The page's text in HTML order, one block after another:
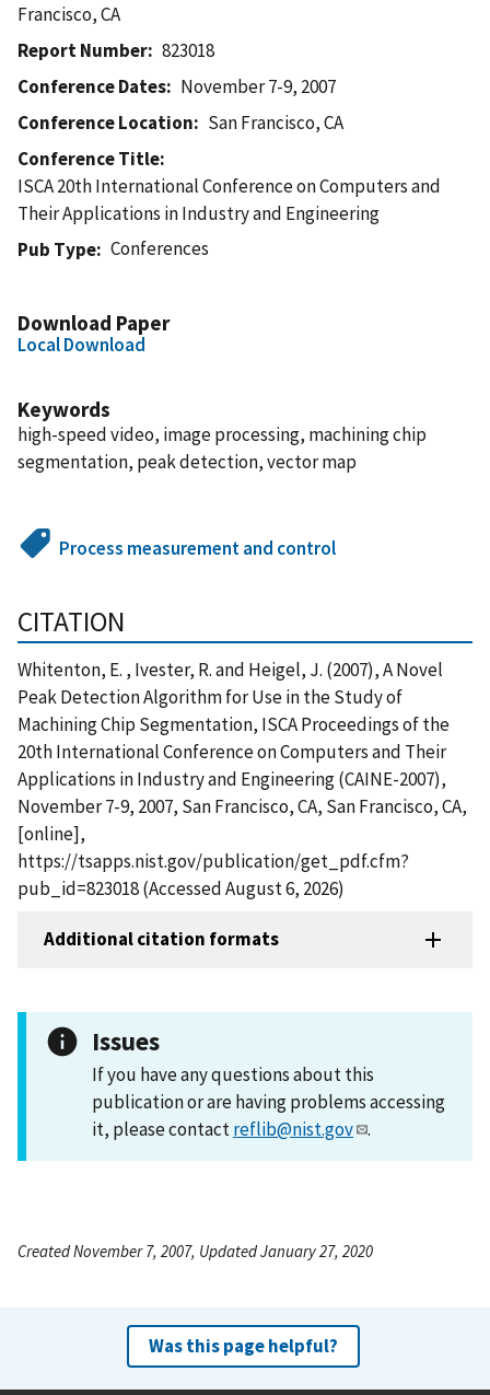
Francisco, CA
Report Number
823018
Conference Dates
November 7-9, 2007
Conference Location
San Francisco, CA
Conference Title
ISCA 20th International Conference on Computers and
Their Applications in Industry and Engineering
Pub Type
Conferences
Download Paper
Local Download
Keywords
high-speed video, image processing, machining chip
segmentation, peak detection, vector map
Process measurement and control
CITATION
Whitenton, E. , Ivester, R. and Heigel, J. (2007), A Novel
Peak Detection Algorithm for Use in the Study of
Machining Chip Segmentation, ISCA Proceedings of the
20th International Conference on Computers and Their
Applications in Industry and Engineering (CAINE-2007),
November 7-9, 2007, San Francisco, CA, San Francisco, CA,
[online],
https://tsapps.nist.gov/publication/get_pdf.cfm?
pub_id=823018 (Accessed August 6, 2026)
Additional citation formats
Issues
If you have any questions about this
publication or are having problems accessing
it, please contactreflib@nist.gov .
Created November 7, 2007, Updated January 27, 2020
Was this page helpful?